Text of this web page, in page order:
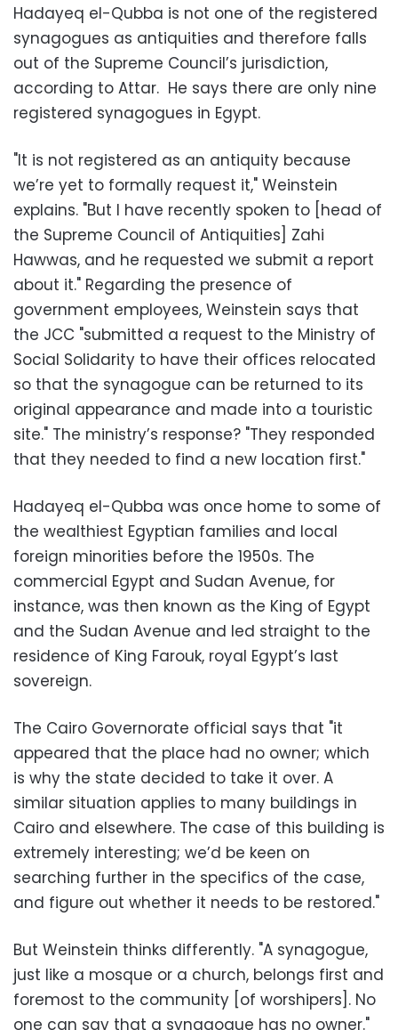
Hadayeq el-Qubba is not one of the registered
synagogues as antiquities and therefore falls
out of the Supreme Council’s jurisdiction,
according to Attar. He says there are only nine
registered synagogues in Egypt.
"It is not registered as an antiquity because
we’re yet to formally request it," Weinstein
explains. "But I have recently spoken to [head of
the Supreme Council of Antiquities] Zahi
Hawwas, and he requested we submit a report
about it." Regarding the presence of
government employees, Weinstein says that
the JCC "submitted a request to the Ministry of
Social Solidarity to have their offices relocated
so that the synagogue can be returned to its
original appearance and made into a touristic
site." The ministry’s response? "They responded
that they needed to find a new location first."
Hadayeq el-Qubba was once home to some of
the wealthiest Egyptian families and local
foreign minorities before the 1950s. The
commercial Egypt and Sudan Avenue, for
instance, was then known as the King of Egypt
and the Sudan Avenue and led straight to the
residence of King Farouk, royal Egypt’s last
sovereign.
The Cairo Governorate official says that "it
appeared that the place had no owner; which
is why the state decided to take it over. A
similar situation applies to many buildings in
Cairo and elsewhere. The case of this building is
extremely interesting; we’d be keen on
searching further in the specifics of the case,
and figure out whether it needs to be restored."
But Weinstein thinks differently. "A synagogue,
just like a mosque or a church, belongs first and
foremost to the community [of worshipers]. No
one can say that a synagogue has no owner."